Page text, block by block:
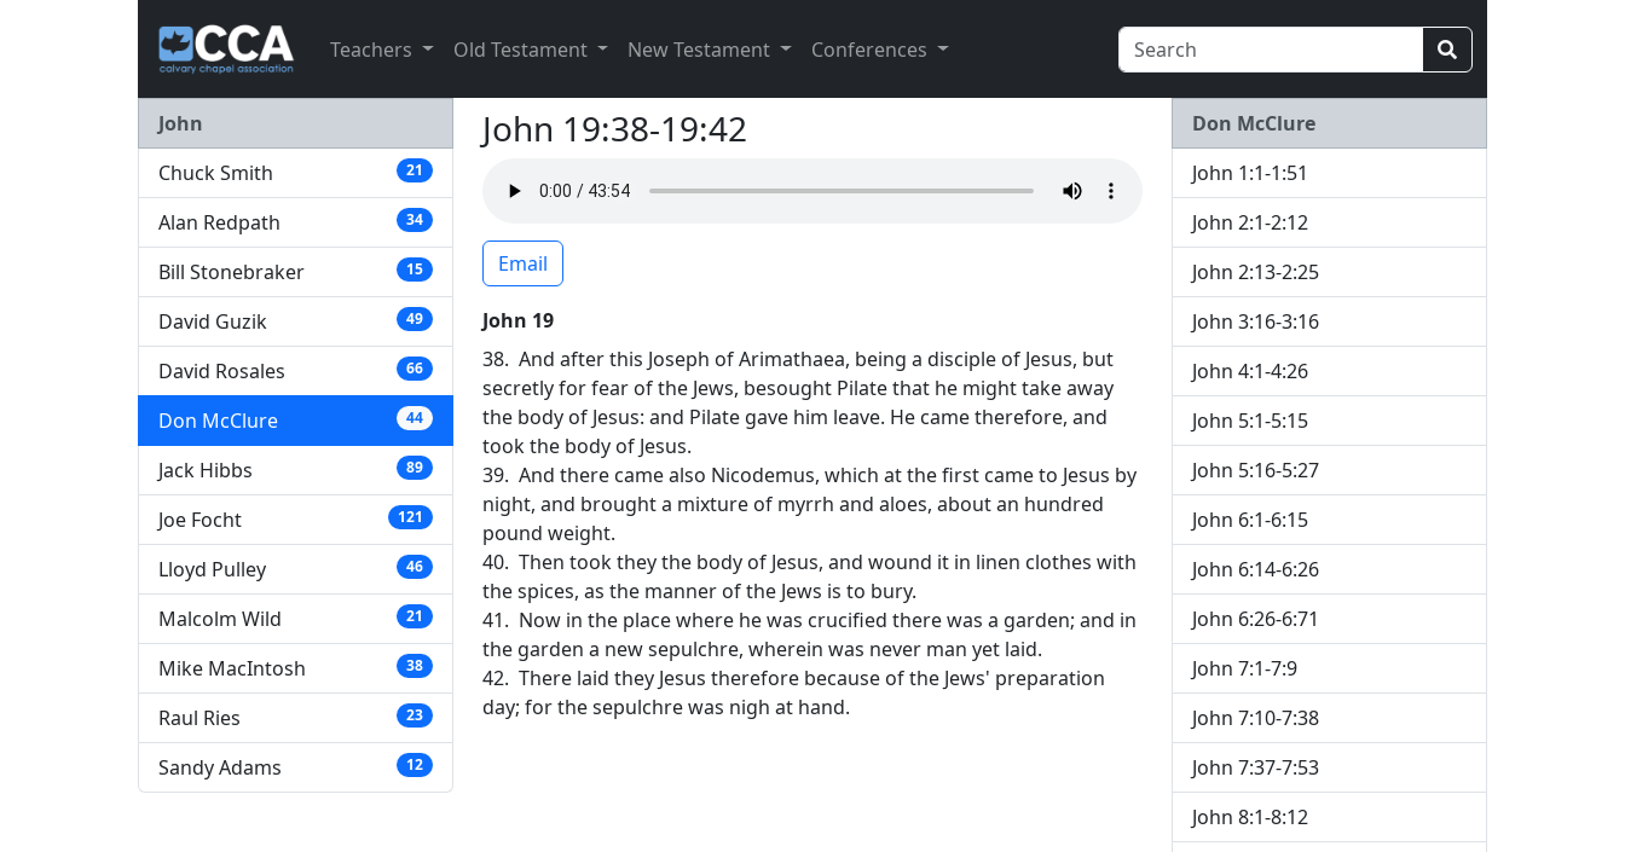
Teachers Old Testament New Testament Conferences
John
Chuck Smith
21
Alan Redpath 34
Bill Stonebraker 15
David Guzik 49
David Rosales 66
Don McClure 44
Jack Hibbs 89
Joe Focht 121
Lloyd Pulley 46
Malcolm Wild 21
Mike MacIntosh 38
Raul Ries 23
Sandy Adams 12
John 19:38-19:42
Email
John 19
38. And after this Joseph of Arimathaea, being a disciple of Jesus, but
secretly for fear of the Jews, besought Pilate that he might take away
the body of Jesus: and Pilate gave him leave. He came therefore, and
took the body of Jesus.
39. And there came also Nicodemus, which at the first came to Jesus by
night, and brought a mixture of myrrh and aloes, about an hundred
pound weight.
40. Then took they the body of Jesus, and wound it in linen clothes with
the spices, as the manner of the Jews is to bury.
41. Now in the place where he was crucified there was a garden; and in
the garden a new sepulchre, wherein was never man yet laid.
42. There laid they Jesus therefore because of the Jews' preparation
day; for the sepulchre was nigh at hand.
Don McClure
John 1:1-1:51
John 2:1-2:12
John 2:13-2:25
John 3:16-3:16
John 4:1-4:26
John 5:1-5:15
John 5:16-5:27
John 6:1-6:15
John 6:14-6:26
John 6:26-6:71
John 7:1-7:9
John 7:10-7:38
John 7:37-7:53
John 8:1-8:12